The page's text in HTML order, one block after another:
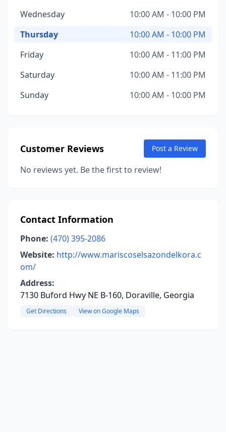
Wednesday
10:00 AM - 10:00 PM
Thursday
10:00 AM - 10:00 PM
Friday
10:00 AM - 11:00 PM
Saturday
10:00 AM - 11:00 PM
Sunday
10:00 AM - 10:00 PM
Customer Reviews Post a Review
No reviews yet. Be the first to review!
Contact Information
Phone: (470) 395-2086
Website: http://www.mariscoselsazondelkora.c
om/
Address:
7130 Buford Hwy NE B-160, Doraville, Georgia
Get Directions View on Google Maps